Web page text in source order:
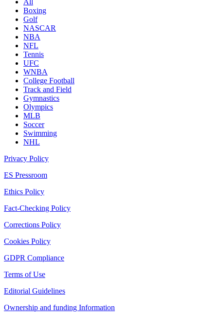
All
Boxing
Golf
NASCAR
NBA
NFL
Tennis
UFC
WNBA
College Football
Track and Field
Gymnastics
Olympics
MLB
Soccer
Swimming
NHL
Privacy Policy
ES Pressroom
Ethics Policy
Fact-Checking Policy
Corrections Policy
Cookies Policy
GDPR Compliance
Terms of Use
Editorial Guidelines
Ownership and funding Information